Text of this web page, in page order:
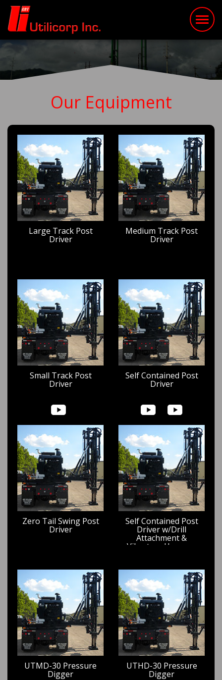
Our Equipment
Large Track Post
Driver
Medium Track Post
Driver
Small Track Post
Driver
Self Contained Post
Driver
Zero Tail Swing Post
Driver
Self Contained Post
Driver w/Drill
Attachment &
Vibratory Hammer
UTMD-30 Pressure
Digger
UTHD-30 Pressure
Digger